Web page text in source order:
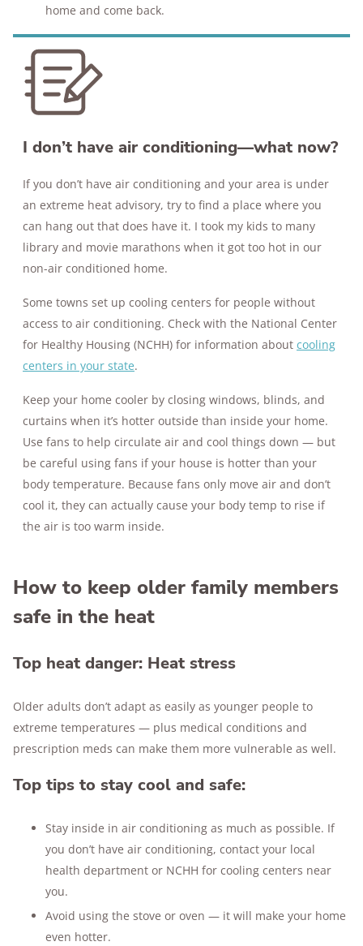
home and come back.
I don’t have air conditioning—what now?
If you don’t have air conditioning and your area is under
an extreme heat advisory, try to find a place where you
can hang out that does have it. I took my kids to many
library and movie marathons when it got too hot in our
non-air conditioned home.
Some towns set up cooling centers for people without
access to air conditioning. Check with the National Center
for Healthy Housing (NCHH) for information about cooling
centers in your state.
Keep your home cooler by closing windows, blinds, and
curtains when it’s hotter outside than inside your home.
Use fans to help circulate air and cool things down — but
be careful using fans if your house is hotter than your
body temperature. Because fans only move air and don’t
cool it, they can actually cause your body temp to rise if
the air is too warm inside.
How to keep older family members
safe in the heat
Top heat danger: Heat stress
Older adults don’t adapt as easily as younger people to
extreme temperatures — plus medical conditions and
prescription meds can make them more vulnerable as well.
Top tips to stay cool and safe:
Stay inside in air conditioning as much as possible. If
you don’t have air conditioning, contact your local
health department or NCHH for cooling centers near
you.
Avoid using the stove or oven — it will make your home
even hotter.